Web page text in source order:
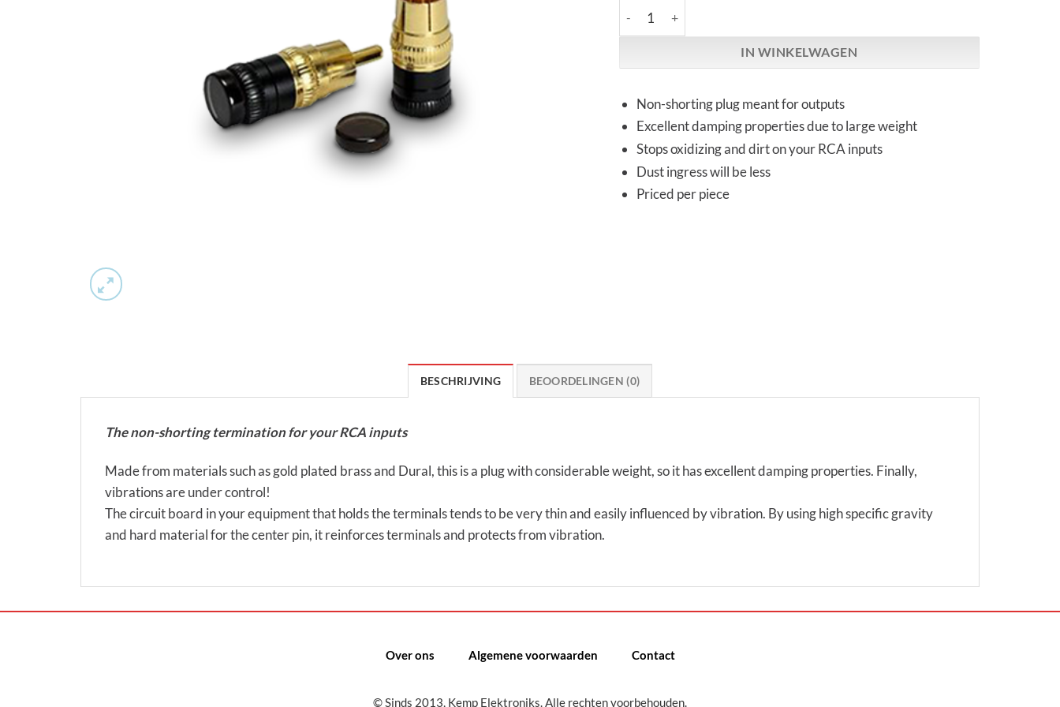
IN WINKELWAGEN
Non-shorting plug meant for outputs
Excellent damping properties due to large weight
Stops oxidizing and dirt on your RCA inputs
Dust ingress will be less
Priced per piece
BESCHRIJVING BEOORDELINGEN (0)
The non-shorting termination for your RCA inputs
Made from materials such as gold plated brass and Dural, this is a plug with considerable weight, so it has excellent damping properties. Finally,
vibrations are under control!
The circuit board in your equipment that holds the terminals tends to be very thin and easily influenced by vibration. By using high specific gravity
and hard material for the center pin, it reinforces terminals and protects from vibration.
Over ons Algemene voorwaarden Contact
© Sinds 2013, Kemp Elektroniks. Alle rechten voorbehouden.